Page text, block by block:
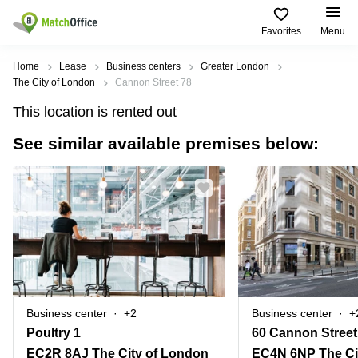
Favorites Menu
Rent & Let
Type of
premises
Offices
Business
Centre
Coworking
Virtual
Office
Meeting
Popular
Cities
Birmingham
Edinburgh
South
London
Gloucestershire
Leeds
City
Glasgow
Popular
searches
Business
Centre in
Birmingham
Centre
Business
Centre in
Edinburgh
Virtual
Office
in
London
Help
About us
List your office
Price
Log in
Home Lease Business centers
Greater London
The City of London
Cannon Street 78
This location is rented out
See similar available premises below:
Business center +2
Poultry 1
EC2R 8AJ The City of London
Business center
60 Cannon Street
EC4N 6NP The